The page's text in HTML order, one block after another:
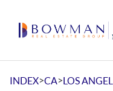
INDEX>CA>LOS